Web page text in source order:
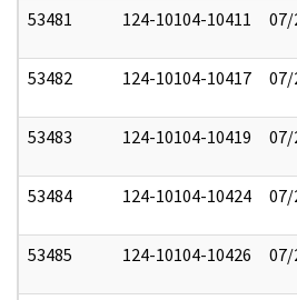
53481 124-10104-10411 07/
53482 124-10104-10417 07/
53483 124-10104-10419 07/
53484 124-10104-10424 07/
53485 124-10104-10426 07/